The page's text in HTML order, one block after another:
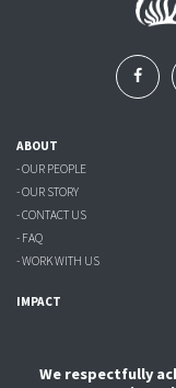
ABOUT
- OUR PEOPLE
- OUR STORY
- CONTACT US
- FAQ
- WORK WITH US
IMPACT
We respectfully